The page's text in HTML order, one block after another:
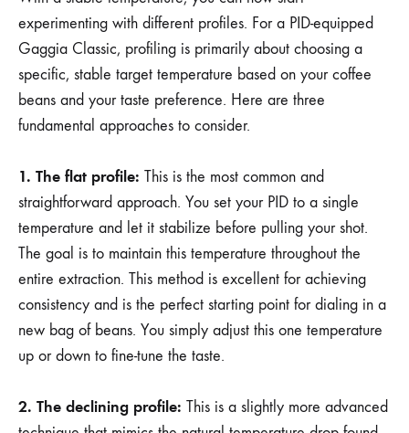
experimenting with different profiles. For a PID-equipped
Gaggia Classic, profiling is primarily about choosing a
specific, stable target temperature based on your coffee
beans and your taste preference. Here are three
fundamental approaches to consider.
1. The flat profile: This is the most common and
straightforward approach. You set your PID to a single
temperature and let it stabilize before pulling your shot.
The goal is to maintain this temperature throughout the
entire extraction. This method is excellent for achieving
consistency and is the perfect starting point for dialing in a
new bag of beans. You simply adjust this one temperature
up or down to fine-tune the taste.
2. The declining profile: This is a slightly more advanced